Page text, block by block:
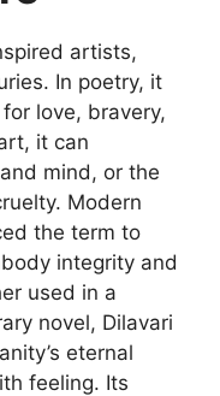
artists,
In poetry, it
love, bravery,
it can
mind, or the
Modern
the term to
integrity and
used in a
novel, Dilavari
eternal
feeling. Its